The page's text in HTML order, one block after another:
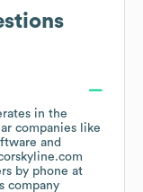
in the
companies like
by phone at
company